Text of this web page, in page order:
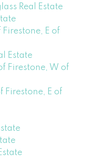
Real Estate
Firestone, E of
Estate
Firestone, W of
Firestone, E of